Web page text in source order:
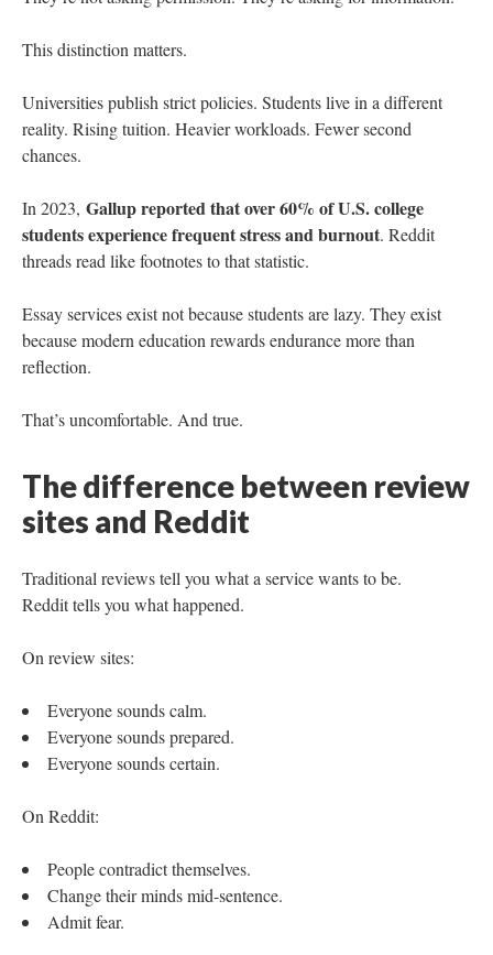
This distinction matters.
Universities publish strict policies. Students live in a different
reality. Rising tuition. Heavier workloads. Fewer second
chances.
In 2023, Gallup reported that over 60% of U.S. college
students experience frequent stress and burnout. Reddit
threads read like footnotes to that statistic.
Essay services exist not because students are lazy. They exist
because modern education rewards endurance more than
reflection.
That’s uncomfortable. And true.
The difference between review
sites and Reddit
Traditional reviews tell you what a service wants to be.
Reddit tells you what happened.
On review sites:
Everyone sounds calm.
Everyone sounds prepared.
Everyone sounds certain.
On Reddit:
People contradict themselves.
Change their minds mid-sentence.
Admit fear.